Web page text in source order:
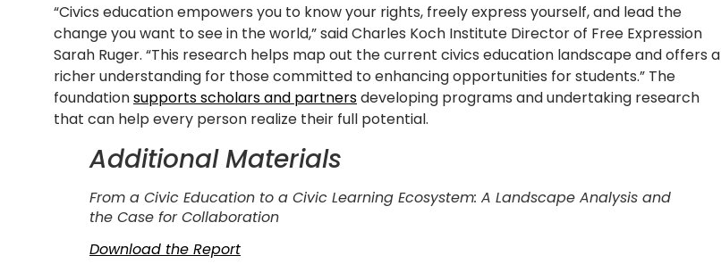
“Civics education empowers you to know your rights, freely express yourself, and lead the
change you want to see in the world,” said Charles Koch Institute Director of Free Expression
Sarah Ruger. “This research helps map out the current civics education landscape and offers a
richer understanding for those committed to enhancing opportunities for students.” The
foundationsupports scholars and partnersdeveloping programs and undertaking research
that can help every person realize their full potential.
Additional Materials
From a Civic Education to a Civic Learning Ecosystem: A Landscape Analysis and
the Case for Collaboration
Download the Report